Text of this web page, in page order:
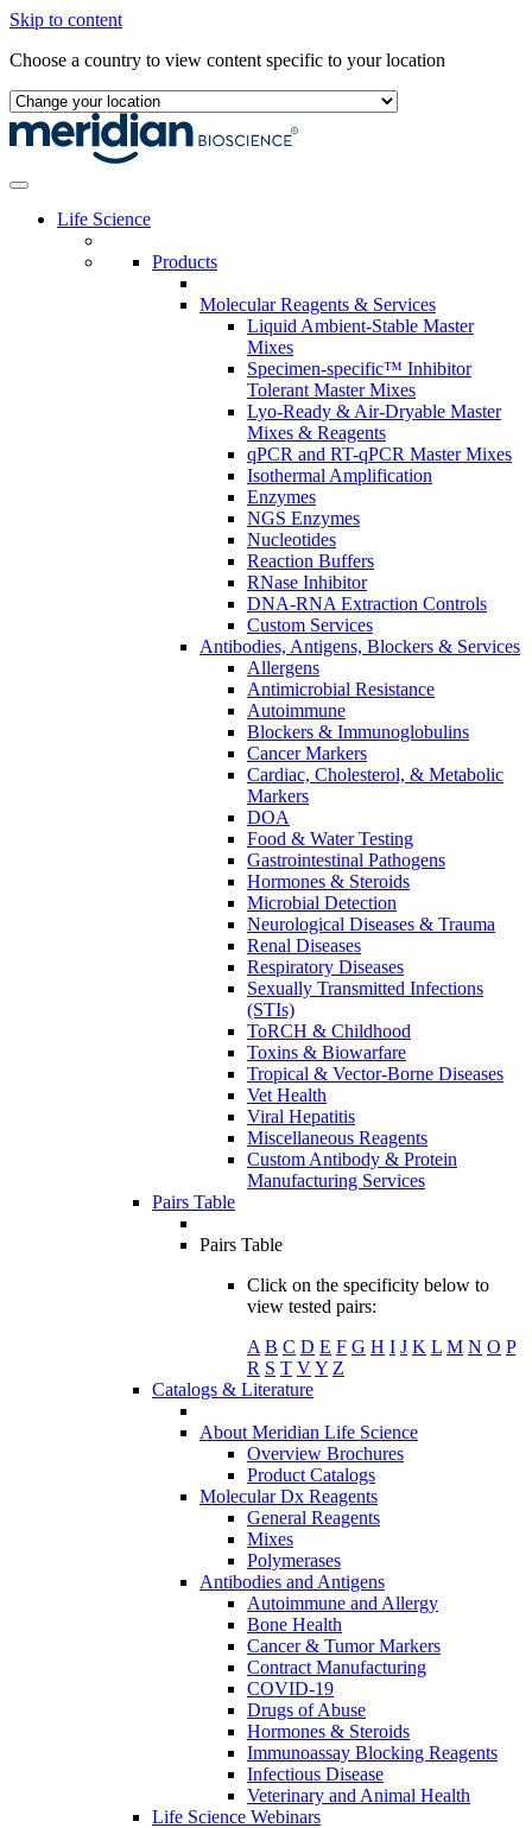
Skip to content
Choose a country to view content specific to your location
Life Science
Products
Molecular Reagents & Services
Liquid Ambient-Stable Master
Mixes
Specimen-specific™ Inhibitor
Tolerant Master Mixes
Lyo-Ready & Air-Dryable Master
Mixes & Reagents
qPCR and RT-qPCR Master Mixes
Isothermal Amplification
Enzymes
NGS Enzymes
Nucleotides
Reaction Buffers
RNase Inhibitor
DNA-RNA Extraction Controls
Custom Services​
Antibodies, Antigens, Blockers & Services
Allergens
Antimicrobial Resistance
Autoimmune
Blockers & Immunoglobulins
Cancer Markers
Cardiac, Cholesterol, & Metabolic
Markers
DOA
Food & Water Testing
Gastrointestinal Pathogens
Hormones & Steroids
Microbial Detection
Neurological Diseases & Trauma
Renal Diseases
Respiratory Diseases
Sexually Transmitted Infections
(STIs)
ToRCH & Childhood
Toxins & Biowarfare
Tropical & Vector-Borne Diseases
Vet Health
Viral Hepatitis
Miscellaneous Reagents
Custom Antibody & Protein
Manufacturing Services
Pairs Table
Pairs Table
Click on the specificity below to
view tested pairs:
A B C D E F G H I J K L M N O P
R S T VY Z
Catalogs & Literature
About Meridian Life Science
Overview Brochures
Product Catalogs
Molecular Dx Reagents
General Reagents
Mixes
Polymerases
Antibodies and Antigens
Autoimmune and Allergy
Bone Health
Cancer & Tumor Markers
Contract Manufacturing
COVID-19
Drugs of Abuse
Hormones & Steroids
Immunoassay Blocking Reagents
Infectious Disease
Veterinary and Animal Health
Life Science Webinars